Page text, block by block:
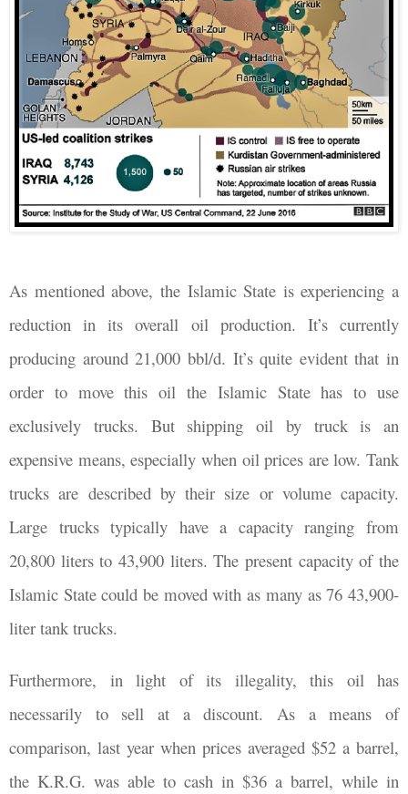
As mentioned above, the Islamic State is experiencing a
reduction in its overall oil production. It’s currently
producing around 21,000 bbl/d. It’s quite evident that in
order to move this oil the Islamic State has to use
exclusively trucks. But shipping oil by truck is an
expensive means, especially when oil prices are low. Tank
trucks are described by their size or volume capacity.
Large trucks typically have a capacity ranging from
20,800 liters to 43,900 liters. The present capacity of the
Islamic State could be moved with as many as 76 43,900-
liter tank trucks.
Furthermore, in light of its illegality, this oil has
necessarily to sell at a discount. As a means of
comparison, last year when prices averaged $52 a barrel,
the K.R.G. was able to cash in $36 a barrel, while in